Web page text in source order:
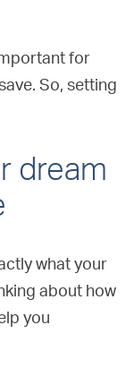
for
So, setting
dream
what your
about how
you